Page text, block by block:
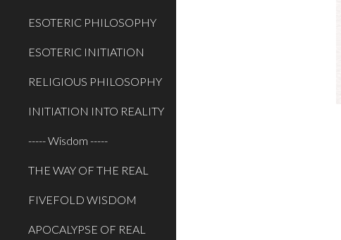
ESOTERIC PHILOSOPHY
ESOTERIC INITIATION
RELIGIOUS PHILOSOPHY
INITIATION INTO REALITY
----- Wisdom -----
THE WAY OF THE REAL
FIVEFOLD WISDOM
APOCALYPSE OF REAL